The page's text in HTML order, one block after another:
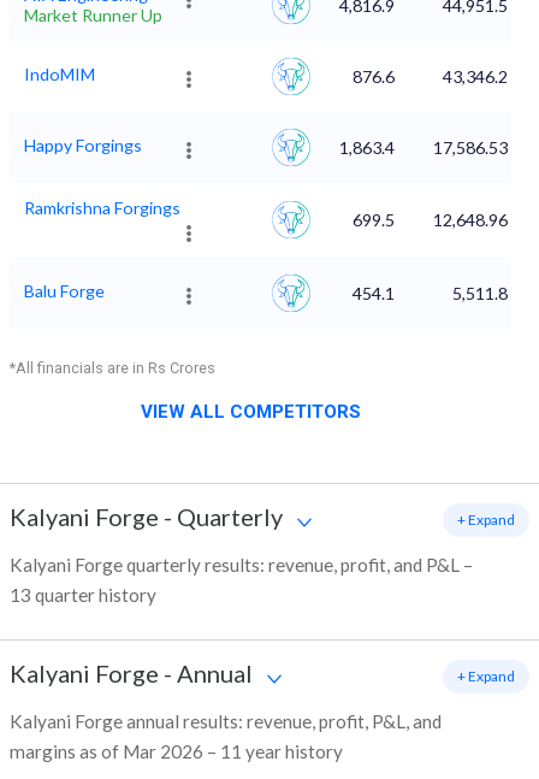
Market Runner Up
4,816.9 44,951.5
IndoMIM 876.6 43,346.2
Happy Forgings 1,863.4 17,586.53
Ramkrishna Forgings
699.5 12,648.96
Balu Forge 454.1 5,511.8
*All financials are in Rs Crores
VIEW ALL COMPETITORS
Kalyani Forge - Quarterly
Kalyani Forge quarterly results: revenue, profit, and P&L –
13 quarter history
+ Expand
Kalyani Forge - Annual
Kalyani Forge annual results: revenue, profit, P&L, and
margins as of Mar 2026 – 11 year history
+ Expand